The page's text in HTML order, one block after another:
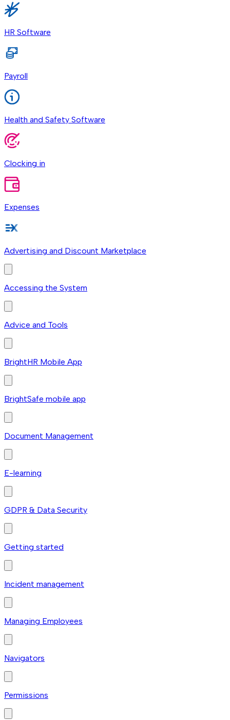
HR Software
Payroll
Health and Safety Software
Clocking in
Expenses
Advertising and Discount Marketplace
Accessing the System
Advice and Tools
BrightHR Mobile App
BrightSafe mobile app
Document Management
E-learning
GDPR & Data Security
Getting started
Incident management
Managing Employees
Navigators
Permissions